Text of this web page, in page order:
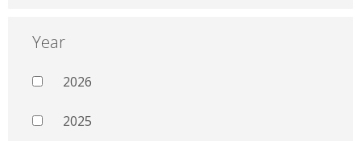
Year
2026
2025